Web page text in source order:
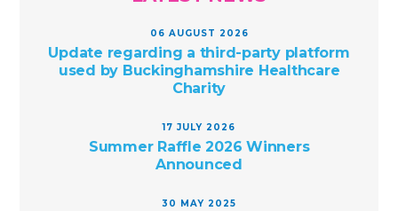
06 AUGUST 2026
Update regarding a third-party platform
used by Buckinghamshire Healthcare
Charity
17 JULY 2026
Summer Raffle 2026 Winners
Announced
30 MAY 2025